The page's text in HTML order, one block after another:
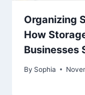
Organizing
How
Businesses
By Sophia